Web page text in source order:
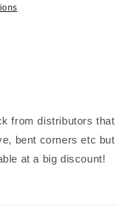
from distributors that
bent corners etc but
at a big discount!